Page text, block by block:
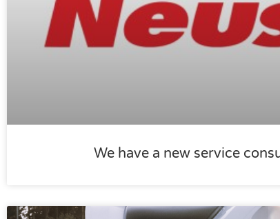
We have a new service